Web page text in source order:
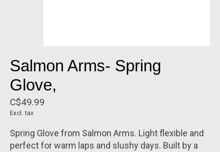
Salmon Arms- Spring
Glove,
C$49.99
Excl. tax
Spring Glove from Salmon Arms. Light flexible and
perfect for warm laps and slushy days. Built by a